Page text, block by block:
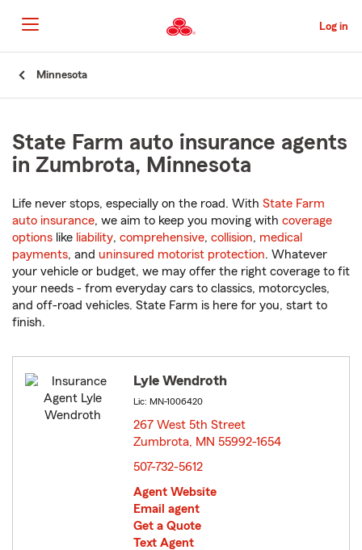
to
Main
Content
Log in
Minnesota
State Farm auto insurance agents
in Zumbrota, Minnesota
Life never stops, especially on the road. With State Farm
auto insurance, we aim to keep you moving with coverage
options like liability, comprehensive, collision, medical
payments, and uninsured motorist protection. Whatever
your vehicle or budget, we may offer the right coverage to fit
your needs - from everyday cars to classics, motorcycles,
and off-road vehicles. State Farm is here for you, start to
finish.
Lyle Wendroth
Lic: MN-1006420
267 West 5th Street
Zumbrota, MN 55992-1654
507-732-5612
Agent Website
Email agent
Get a Quote
Text Agent